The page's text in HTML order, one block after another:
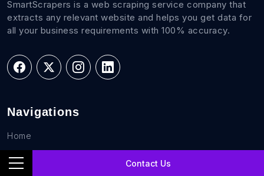
Contact Us
SmartScrapers is a web scraping service company that
extracts any relevant website and helps you get data for
all your business requirements with 100% accuracy.
Navigations
Home
Career